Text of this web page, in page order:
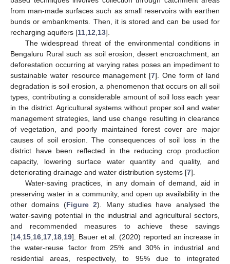
from man-made surfaces such as small reservoirs with earthen
bunds or embankments. Then, it is stored and can be used for
recharging aquifers [11 12 13].
The widespread threat of the environmental conditions in
Bengaluru Rural such as soil erosion, desert encroachment, an
deforestation occurring at varying rates poses an impediment to
sustainable water resource management [7]. One form of land
degradation is soil erosion, a phenomenon that occurs on all soil
types, contributing a considerable amount of soil loss each year
in the district. Agricultural systems without proper soil and water
management strategies, land use change resulting in clearance
of vegetation, and poorly maintained forest cover are major
causes of soil erosion. The consequences of soil loss in the
district have been reflected in the reducing crop production
capacity, lowering surface water quantity and quality, and
deteriorating drainage and water distribution systems [7].
Water-saving practices, in any domain of demand, aid in
preserving water in a community, and open up availability in the
other domains (Figure 2). Many studies have analysed the
water-saving potential in the industrial and agricultural sectors,
and recommended measures to achieve these savings
[14 15 16 17 18 19]. Bauer et al. (2020) reported an increase in
the water-reuse factor from 25% and 30% in industrial and
residential areas, respectively, to 95% due to integrated